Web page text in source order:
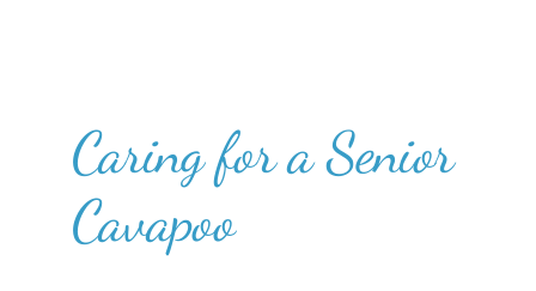
Caring for a Senior
Cavapoo